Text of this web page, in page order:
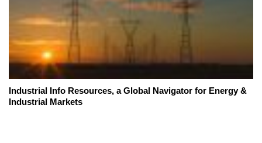
Industrial Info Resources, a Global Navigator for Energy &
Industrial Markets